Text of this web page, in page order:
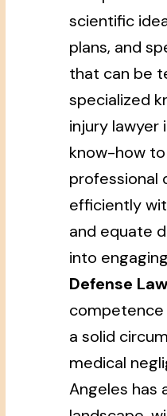
scientific
plans, and
that can be
specialized
injury lawyer
know-how
professional
efficiently
and equate
into
Defense
a solid
medical
Angeles has